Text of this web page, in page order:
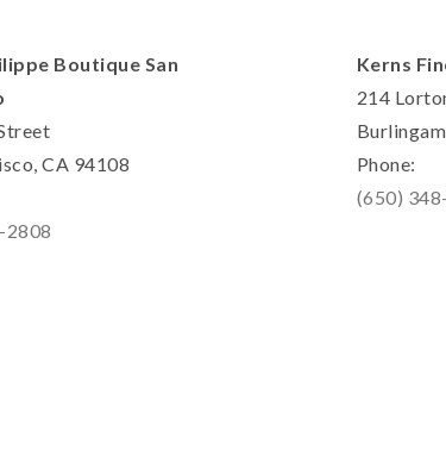
Boutique San
CA 94108
2808
Kerns
214
Phone:
(650)